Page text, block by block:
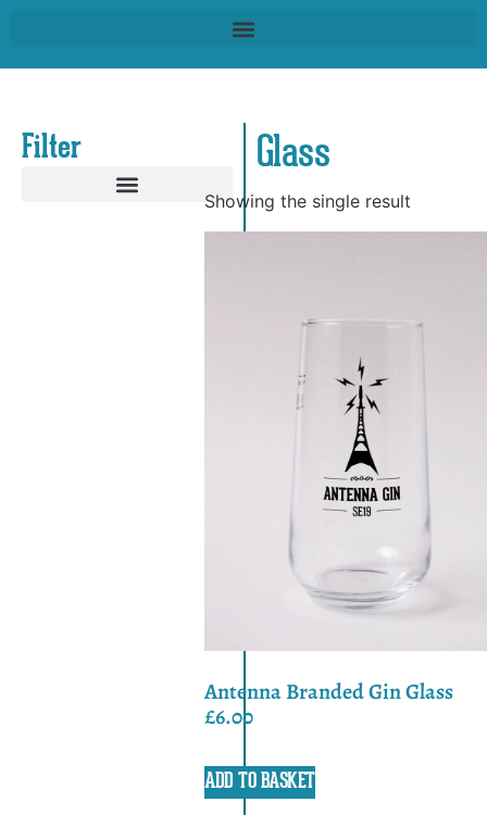
Filter Glass
Showing the single result
Antenna Branded Gin Glass
£6.00
ADD TO BASKET